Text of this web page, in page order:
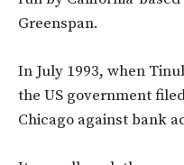
Greenspan.
In July 1993, when
the US government
Chicago against bank